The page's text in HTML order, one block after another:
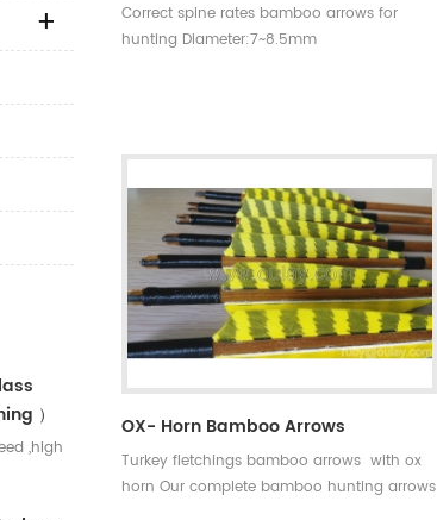
）
,high
Correct spine rates bamboo arrows for
hunting Diameter:7~8.5mm
colors Arrow points:silver or black iron
arrow tips ,85~100gr Styles of shafts:self-
nock shaftings or plastic arrow shafts
OX- Horn Bamboo Arrows
Turkey fletchings bamboo arrows with ox
horn Our complete bamboo hunting arrows